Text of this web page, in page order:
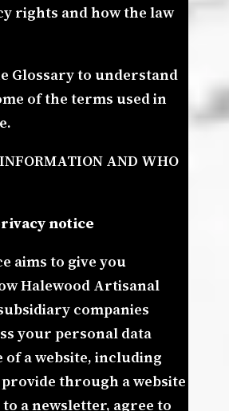
rights and how the law
Glossary to understand
of the terms used in
AND WHO
notice
aims to give you
Halewood Artisanal
companies
your personal data
a website, including
through a website
a newsletter, agree to